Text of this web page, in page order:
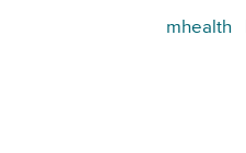
mhealth